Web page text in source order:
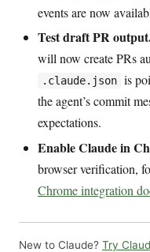
events are now
Test draft PR
will now create PRs
.claude.json is
the agent’s commit
expectations.
Enable Claude in
browser verification,
Chrome integration
New to Claude? Try